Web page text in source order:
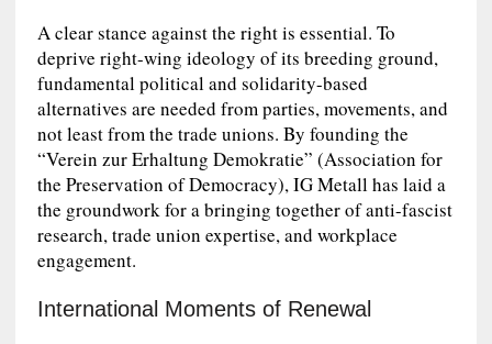
A clear stance against the right is essential. To
deprive right-wing ideology of its breeding ground,
fundamental political and solidarity-based
alternatives are needed from parties, movements, and
not least from the trade unions. By founding the
“Verein zur Erhaltung Demokratie” (Association for
the Preservation of Democracy), IG Metall has laid a
the groundwork for a bringing together of anti-fascist
research, trade union expertise, and workplace
engagement.
International Moments of Renewal